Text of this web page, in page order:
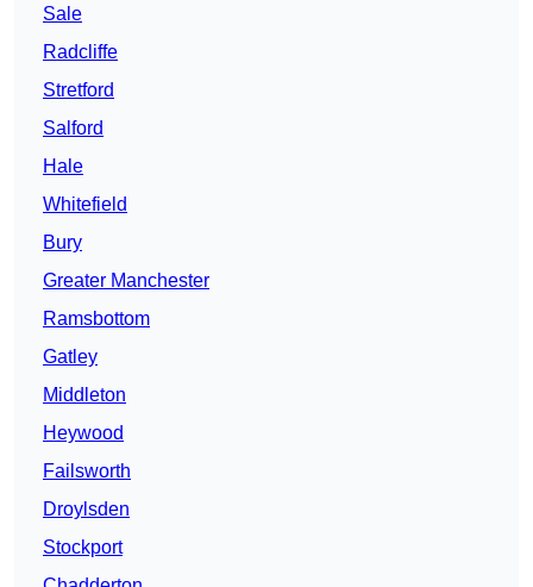
Sale
Radcliffe
Stretford
Salford
Hale
Whitefield
Bury
Greater Manchester
Ramsbottom
Gatley
Middleton
Heywood
Failsworth
Droylsden
Stockport